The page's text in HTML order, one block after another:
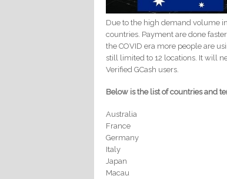
Due to the high demand volume
countries. Payment are done
the COVID era more people are
still limited to 12 locations. It will
Verified GCash users.
Below is the list of countries and
Australia
France
Germany
Italy
Japan
Macau